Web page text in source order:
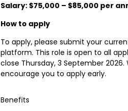
Salary: $75,000 – $85,000 per
How to apply
To apply, please submit your
platform. This role is open to all
close Thursday, 3 September
encourage you to apply early.
Benefits